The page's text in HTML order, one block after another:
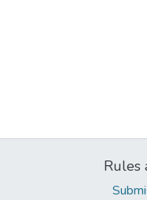
Rules